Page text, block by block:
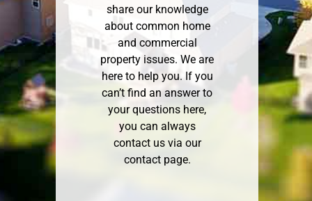
share our knowledge
about common home
and commercial
property issues. We are
here to help you. If you
can’t find an answer to
your questions here,
you can always
contact us via our
contact page.